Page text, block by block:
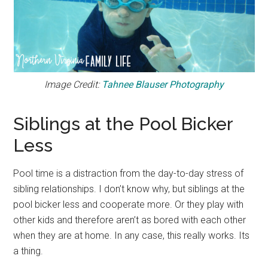
Image Credit: Tahnee Blauser Photography
Siblings at the Pool Bicker
Less
Pool time is a distraction from the day-to-day stress of
sibling relationships. I don’t know why, but siblings at the
pool bicker less and cooperate more. Or they play with
other kids and therefore aren’t as bored with each other
when they are at home. In any case, this really works. Its
a thing.